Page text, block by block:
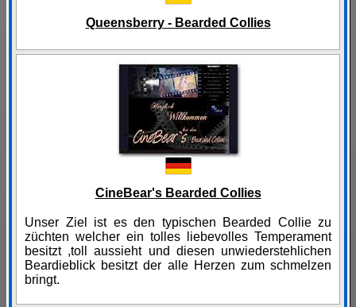
Queensberry - Bearded Collies
CineBear's Bearded Collies
Unser Ziel ist es den typischen Bearded Collie zu
züchten welcher ein tolles liebevolles Temperament
besitzt ,toll aussieht und diesen unwiederstehlichen
Beardieblick besitzt der alle Herzen zum schmelzen
bringt.